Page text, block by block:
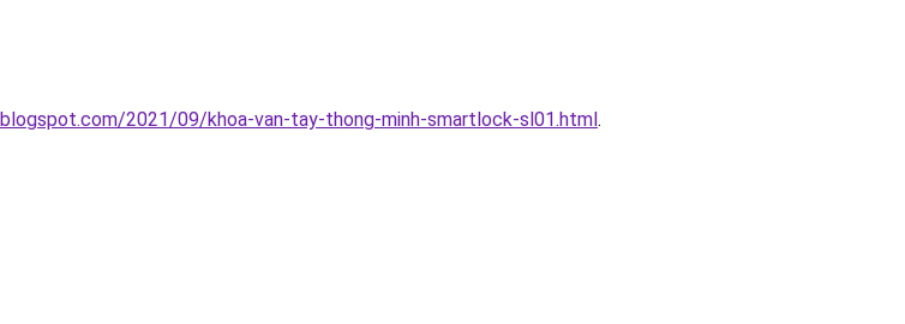
2021/09/khoa-van-tay-thong-minh-smartlock-sl01.html.